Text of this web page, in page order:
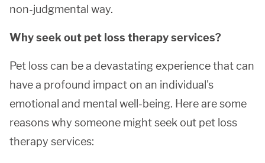
non-judgmental way.
Why seek out pet loss therapy services?
Pet loss can be a devastating experience that can
have a profound impact on an individual's
emotional and mental well-being. Here are some
reasons why someone might seek out pet loss
therapy services: